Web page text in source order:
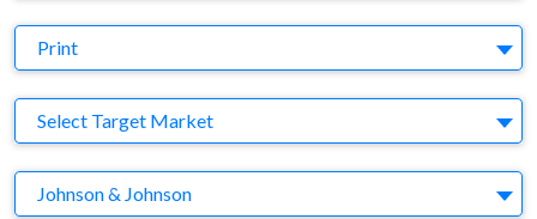
Medium
Print
Target Market
Select Target Market
Company
Johnson & Johnson